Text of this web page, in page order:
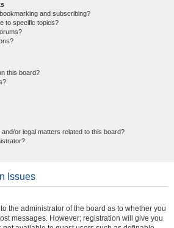
and subscribing?
to specific topics?
this board?
or legal matters related to this board?
Issues
the administrator of the board as to whether you
messages. However; registration will give you